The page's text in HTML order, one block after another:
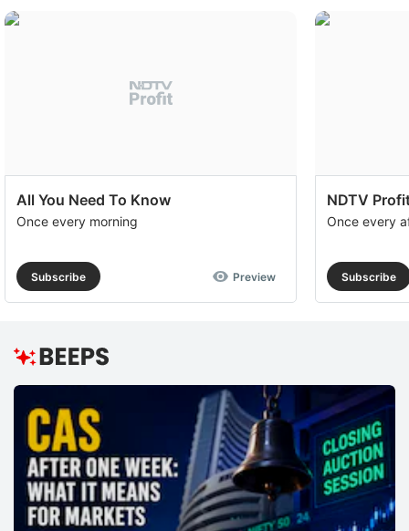
All You Need To Know
Once every morning
Subscribe Preview
NDTV
Once every
Subscribe